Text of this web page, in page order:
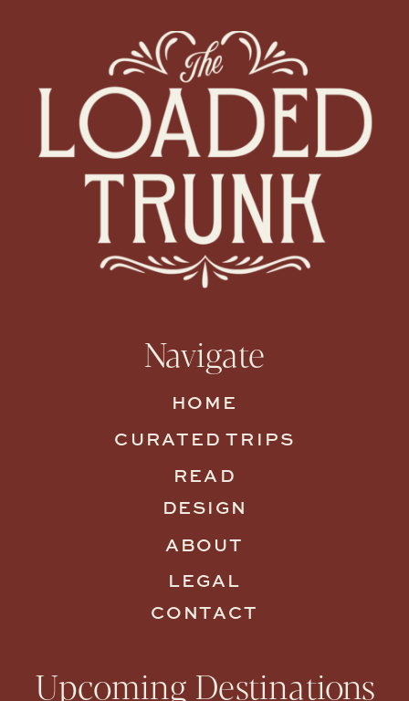
CONTACT
ABOUT
CURATED TRIPS
HOME
LEGAL
READ
DESIGN
Navigate
Upcoming Destinations